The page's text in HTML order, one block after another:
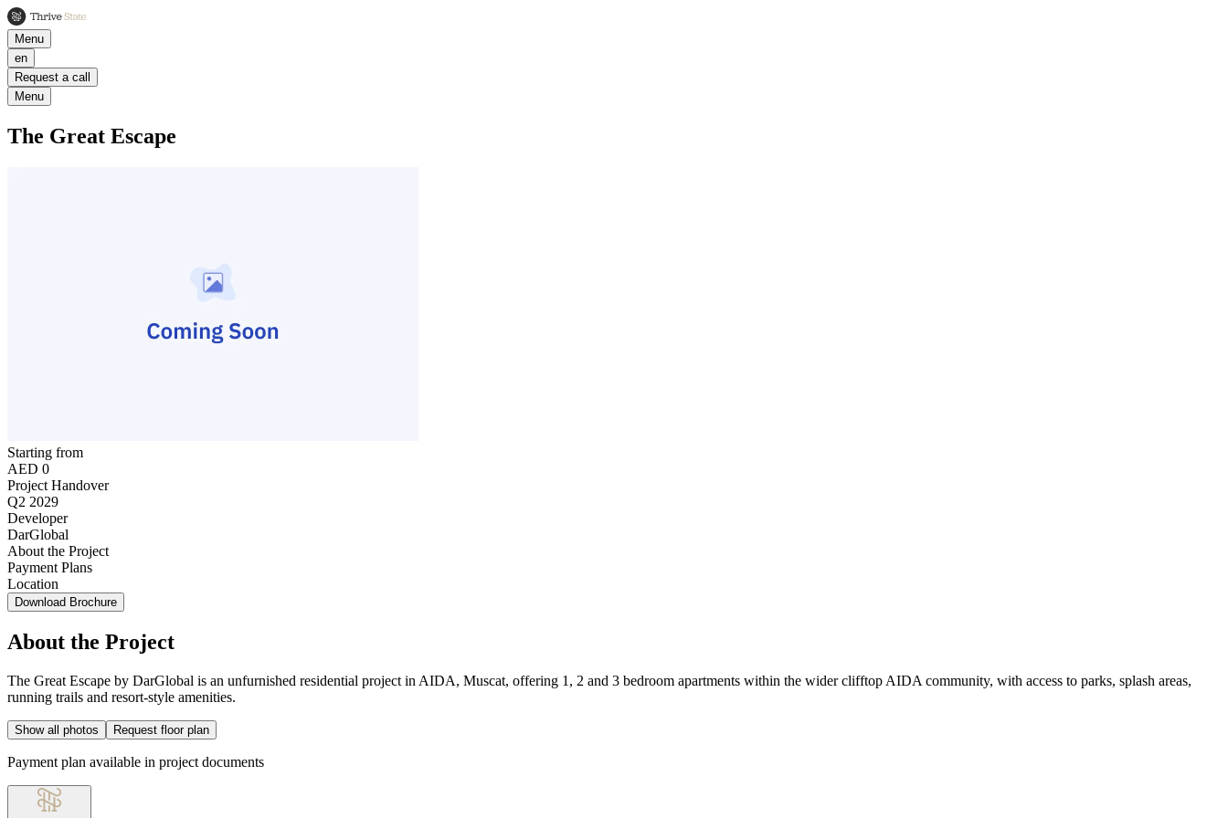
Menu
en
Request a call
Menu
The Great Escape
Starting from
AED 0
Project Handover
Q2 2029
Developer
DarGlobal
About the Project
Payment Plans
Location
Download Brochure
About the Project
The Great Escape by DarGlobal is an unfurnished residential project in AIDA, Muscat, offering 1, 2 and 3 bedroom apartments within the wider clifftop AIDA community, with access to parks, splash areas,
running trails and resort-style amenities.
Show all photos Request floor plan
Payment plan available in project documents